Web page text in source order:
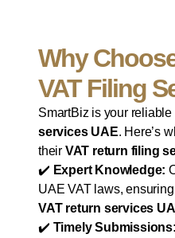
Why
VAT Filing
SmartBiz is your reliable
services UAE. Here’s
their VAT return filing
✔️ Expert Knowledge:
UAE VAT laws,
VAT return services
✔️ Timely Submissions: